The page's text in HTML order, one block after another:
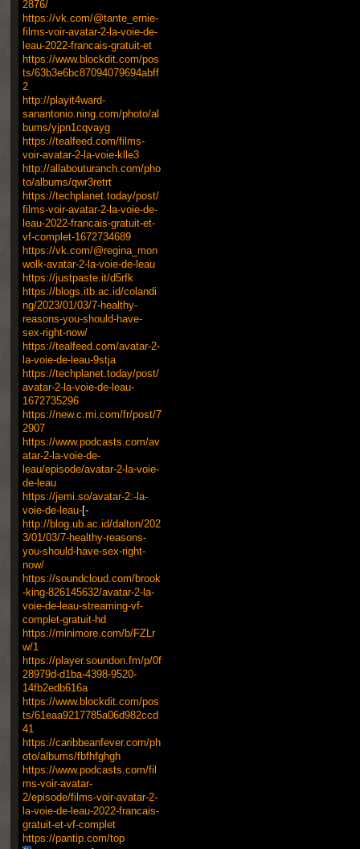
2876/
https://vk.com/@tante_ernie-
films-voir-avatar-2-la-voie-de-
leau-2022-francais-gratuit-et
https://www.blockdit.com/pos
ts/63b3e6bc87094079694abff
2
http://playit4ward-
sanantonio.ning.com/photo/al
bums/yjpn1cqvayg
https://tealfeed.com/films-
voir-avatar-2-la-voie-klle3
http://allabouturanch.com/pho
to/albums/qwr3retrt
https://techplanet.today/post/
films-voir-avatar-2-la-voie-de-
leau-2022-francais-gratuit-et-
vf-complet-1672734689
https://vk.com/@regina_mon
wolk-avatar-2-la-voie-de-leau
https://justpaste.it/d5rfk
https://blogs.itb.ac.id/colandi
ng/2023/01/03/7-healthy-
reasons-you-should-have-
sex-right-now/
https://tealfeed.com/avatar-2-
la-voie-de-leau-9stja
https://techplanet.today/post/
avatar-2-la-voie-de-leau-
1672735296
https://new.c.mi.com/fr/post/7
2907
https://www.podcasts.com/av
atar-2-la-voie-de-
leau/episode/avatar-2-la-voie-
de-leau
https://jemi.so/avatar-2:-la-
voie-de-leau-[-
http://blog.ub.ac.id/dalton/202
3/01/03/7-healthy-reasons-
you-should-have-sex-right-
now/
https://soundcloud.com/brook
-king-826145632/avatar-2-la-
voie-de-leau-streaming-vf-
complet-gratuit-hd
https://minimore.com/b/FZLr
w/1
https://player.soundon.fm/p/0f
28979d-d1ba-4398-9520-
14fb2edb616a
https://www.blockdit.com/pos
ts/61eaa9217785a06d982ccd
41
https://caribbeanfever.com/ph
oto/albums/fbfhfghgh
https://www.podcasts.com/fil
ms-voir-avatar-
2/episode/films-voir-avatar-2-
la-voie-de-leau-2022-francais-
gratuit-et-vf-complet
https://pantip.com/top